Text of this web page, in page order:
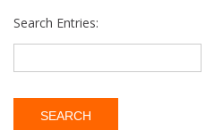
Search Entries: